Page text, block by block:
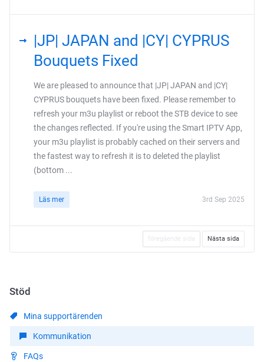
|JP| JAPAN and |CY| CYPRUS
Bouquets Fixed
We are pleased to announce that |JP| JAPAN and |CY|
CYPRUS bouquets have been fixed. Please remember to
refresh your m3u playlist or reboot the STB device to see
the changes reflected. If you're using the Smart IPTV App,
your m3u playlist is probably cached on their servers and
the fastest way to refresh it is to deleted the playlist
(bottom ...
Läs mer 3rd Sep 2025
föregående sida Nästa sida
Stöd
Mina supportärenden
Kommunikation
FAQs